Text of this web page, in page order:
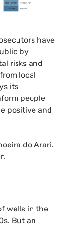
have
by
risks and
local
its
people
positive and
do Arari.
wells in the
But an